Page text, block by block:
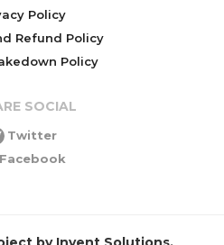
Policy
Refund Policy
Policy
SOCIAL
Twitter
Facebook